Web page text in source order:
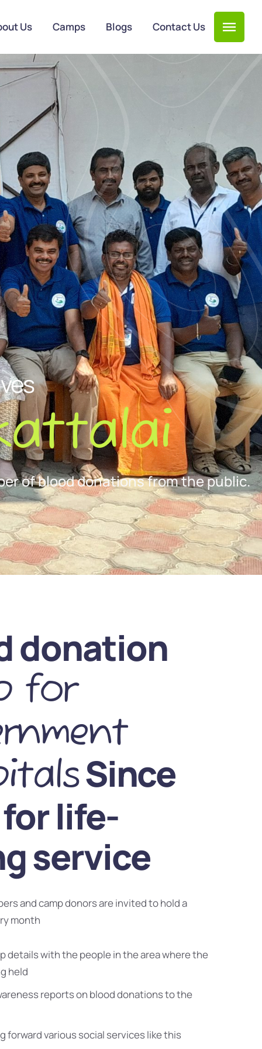
Us Camps Blogs Contact Us
of blood donations from the public.
donation
for
Since
life-
service
and camp donors are invited to hold a
month
details with the people in the area where the
held
reports on blood donations to the
forward various social services like this